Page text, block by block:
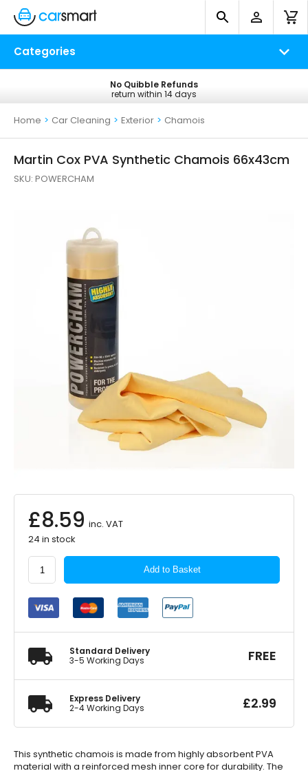
Categories
Free UK Delivery
on all orders*
No Quibble Refunds
return within 14 days
Home > Car Cleaning > Exterior > Chamois
Martin Cox PVA Synthetic Chamois 66x43cm
SKU: POWERCHAM
£8.59 inc. VAT
24 in stock
Martin
Cox
PVA
Synthetic
Chamois
quantity
Add to Basket
Standard Delivery
3-5 Working Days
FREE
Express Delivery
2-4 Working Days
£2.99
This synthetic chamois is made from highly absorbent PVA
material with a reinforced mesh inner core for durability. The